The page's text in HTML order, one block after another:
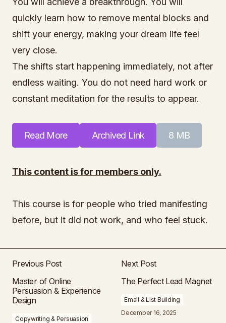
quickly learn how to remove mental blocks and
shift your energy, making your dream life feel
very close.
The shifts start happening immediately, not after
endless waiting. You do not need hard work or
constant meditation for the results to appear.
Read More Archived Link 8 MB
This content is for members only.
This course is for people who tried manifesting
before, but it did not work, and who feel stuck.
Previous Post
Master of Online
Persuasion & Experience
Design
Copywriting & Persuasion
Next Post
The Perfect Lead Magnet
Email & List Building
December 16, 2025